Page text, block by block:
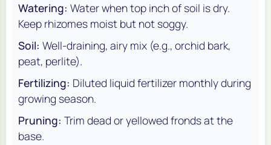
Watering: Water when top inch of soil is dry.
Keep rhizomes moist but not soggy.
Soil: Well-draining, airy mix (e.g., orchid bark,
peat, perlite).
Fertilizing: Diluted liquid fertilizer monthly during
growing season.
Pruning: Trim dead or yellowed fronds at the
base.